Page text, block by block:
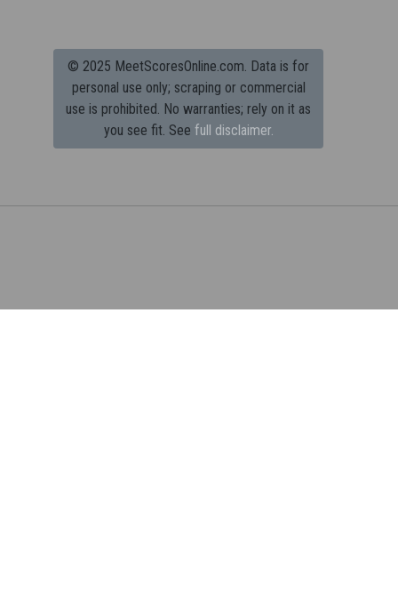
© 2025 MeetScoresOnline.com. Data is for
personal use only; scraping or commercial
use is prohibited. No warranties; rely on it as
you see fit. See full disclaimer.